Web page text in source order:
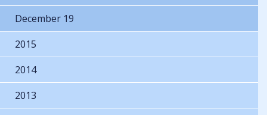
December 19
2015
2014
2013